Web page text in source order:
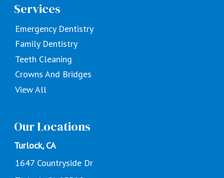
Services
Emergency Dentistry
Family Dentistry
Teeth Cleaning
Crowns And Bridges
View All
Our Locations
Turlock, CA
1647 Countryside Dr